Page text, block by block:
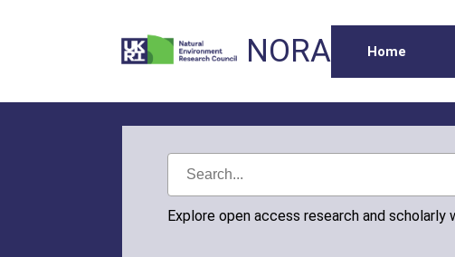
NORA Home
Explore open access research and scholarly